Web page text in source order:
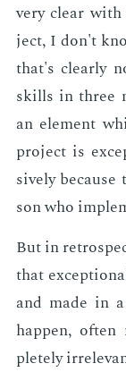
very clear
ject, I don't
that's clear­ly
skills in three
an el­e­ment
pro­ject is
sive­ly
son who
But in
that
and made in
hap­pen,
plete­ly